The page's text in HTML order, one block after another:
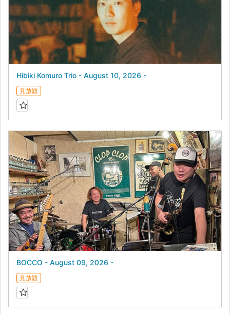
Hibiki Komuro Trio - August 10, 2026 -
見放題
BOCCO - August 09, 2026 -
見放題